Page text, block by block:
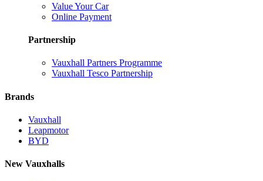
Value Your Car
Online Payment
Partnership
Vauxhall Partners Programme
Vauxhall Tesco Partnership
Brands
Vauxhall
Leapmotor
BYD
New Vauxhalls